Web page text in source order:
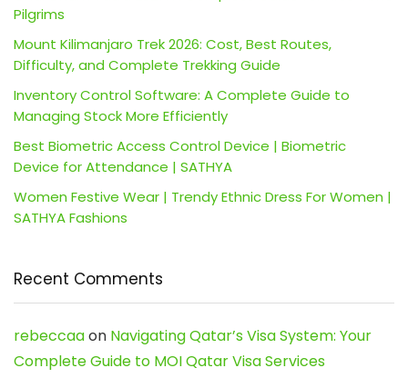
Pilgrims
Mount Kilimanjaro Trek 2026: Cost, Best Routes,
Difficulty, and Complete Trekking Guide
Inventory Control Software: A Complete Guide to
Managing Stock More Efficiently
Best Biometric Access Control Device | Biometric
Device for Attendance | SATHYA
Women Festive Wear | Trendy Ethnic Dress For Women |
SATHYA Fashions
Recent Comments
rebeccaaon Navigating Qatar’s Visa System: Your
Complete Guide to MOI Qatar Visa Services